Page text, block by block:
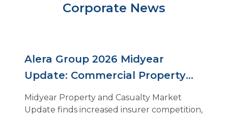
Corporate News
Alera Group 2026 Midyear
Update: Commercial Property
and Casualty Insurance Rates
Stabilize as Insurer Competition
Midyear Property and Casualty Market
Update finds increased insurer competition,